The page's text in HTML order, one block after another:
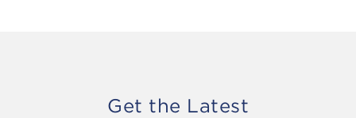
Get the Latest